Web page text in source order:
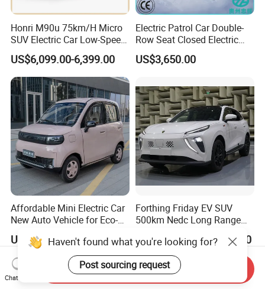
Honri M90u 75km/H Micro
SUV Electric Car Low-Speed
Electrical Car 170km Mini
EV Mini Electric Car
US$6,099.00-6,399.00
Electric Patrol Car Double-
Row Seat Closed Electric
Truck Electric Transport
Truck Small Truck Car
US$3,650.00
Affordable Mini Electric Car
New Auto Vehicle for Eco-
with 5 Doors
US$4,150.00-4,358.00
Forthing Friday EV SUV
500km Nedc Long Range
Electric Auto Car
US$13,000.00-14,000.00
Haven't found what you're looking for?
Post sourcing request
Chat Now
Send Inquiry